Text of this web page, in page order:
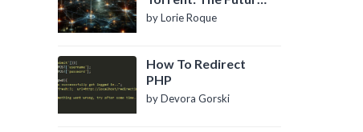
of P2P File Sharing
by Lorie Roque
How To Redirect
PHP
by Devora Gorski